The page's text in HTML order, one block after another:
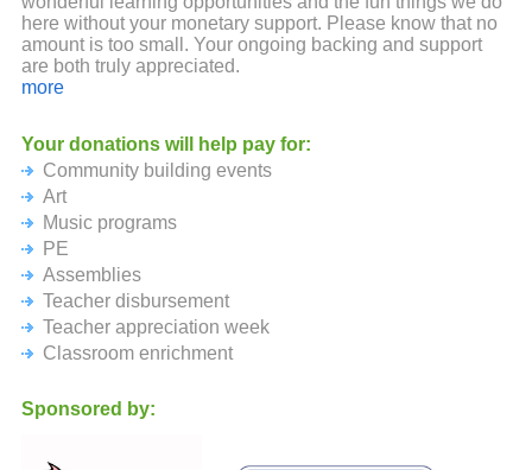
here without your monetary support. Please know that no
amount is too small. Your ongoing backing and support
are both truly appreciated.
more
Your donations will help pay for:
Community building events
Art
Music programs
PE
Assemblies
Teacher disbursement
Teacher appreciation week
Classroom enrichment
Sponsored by: